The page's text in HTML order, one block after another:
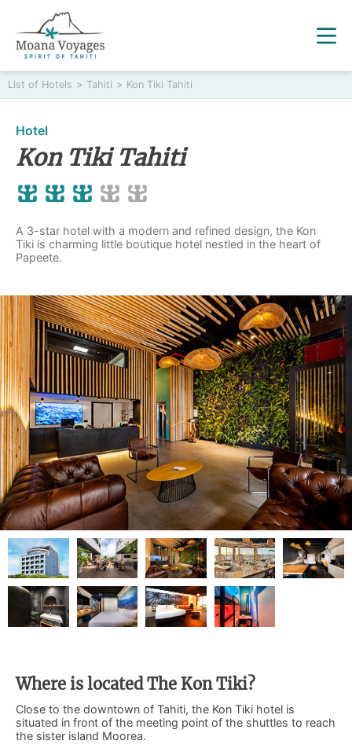
List of Hotels > Tahiti > Kon Tiki Tahiti
Hotel
Kon Tiki Tahiti
A 3-star hotel with a modern and refined design, the Kon
Tiki is charming little boutique hotel nestled in the heart of
Papeete.
Where is located The Kon Tiki?
Close to the downtown of Tahiti, the Kon Tiki hotel is
situated in front of the meeting point of the shuttles to reach
the sister island Moorea.